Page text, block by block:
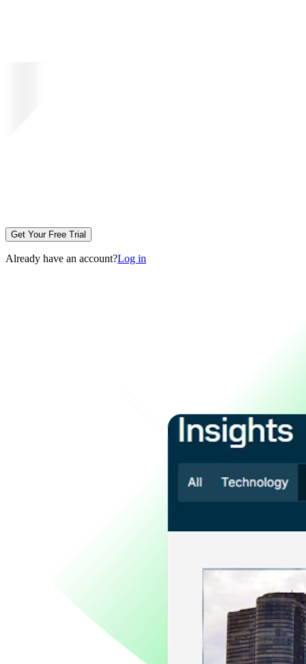
Get Your Free Trial
Already have an account?Log in